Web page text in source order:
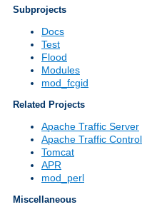
Subprojects
Docs
Test
Flood
Modules
mod_fcgid
Related Projects
Apache Traffic Server
Apache Traffic Control
Tomcat
APR
mod_perl
Miscellaneous